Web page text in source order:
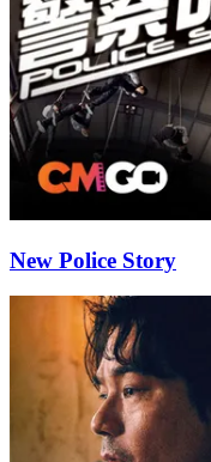
New Police Story